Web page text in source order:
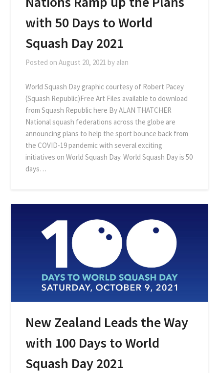
with 50 Days to World
Squash Day 2021
Posted onAugust 20, 2021 by alan
World Squash Day graphic courtesy of Robert Pacey
(Squash Republic)Free Art Files available to download
from Squash Republic here By ALAN THATCHER
National squash federations across the globe are
announcing plans to help the sport bounce back from
the COVID-19 pandemic with several exciting
initiatives on World Squash Day. World Squash Day is 50
days…
New Zealand Leads the Way
with 100 Days to World
Squash Day 2021